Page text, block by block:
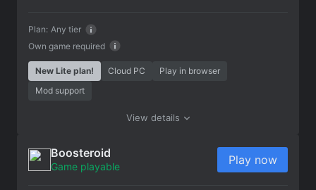
Own game required
Plan: Any tier
New Lite plan! Cloud PC
Play in browser
Mod support
View details
Boosteroid
Game playable Play now